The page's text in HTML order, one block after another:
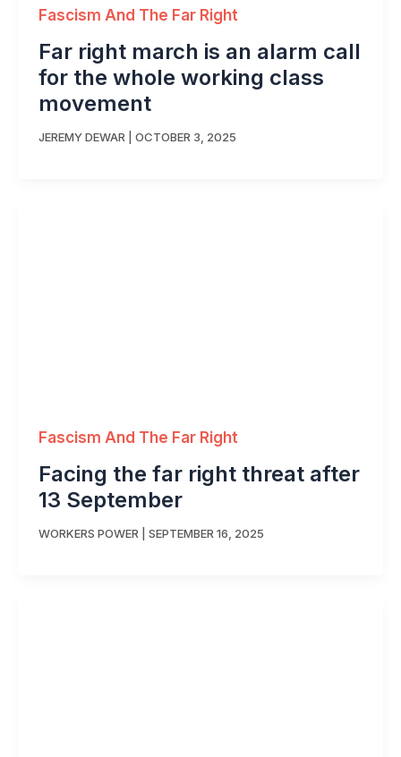
Fascism And The Far Right
Far right march is an alarm call
for the whole working class
movement
JEREMY DEWAR OCTOBER 3, 2025
Fascism And The Far Right
Facing the far right threat after
13 September
WORKERS POWER SEPTEMBER 16, 2025